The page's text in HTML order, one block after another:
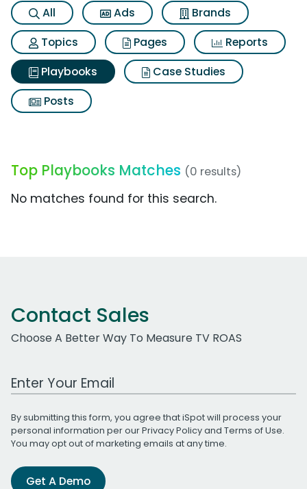
All Ads
Brands
Topics
Pages
Reports
Playbooks
Case Studies
Posts
Top Playbooks Matches (0 results)
No matches found for this search.
Contact Sales
Choose A Better Way To Measure TV ROAS
Work Email Address
By submitting this form, you agree that iSpot will process your
personal information per ourPrivacy Policyand Terms of Use.
You may opt out of marketing emails at any time.
Get A Demo